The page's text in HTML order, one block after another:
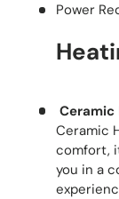
Power
Ceramic
Ceramic
comfort,
you in a